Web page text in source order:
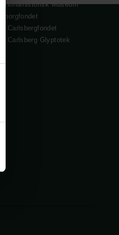
Nationalhistorisk Museum
Tuborgfondet
Ny Carlsbergfondet
Ny Carlsberg Glyptotek